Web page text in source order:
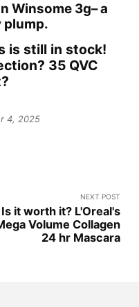
Winsome 3g– a
plump.
is still in stock!
35 QVC
4, 2025
NEXT POST
Is it worth it? L'Oreal's
Volume Collagen
24 hr Mascara